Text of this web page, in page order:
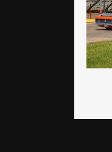
for